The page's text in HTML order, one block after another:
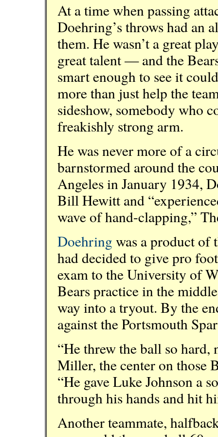
At a time when passing
Doehring’s throws had an
them. He wasn’t a great
great talent — and the
smart enough to see it
more than just help the
sideshow, somebody who
freakishly strong arm.
He was never more of a
barnstormed around the
Angeles in January 1934,
Bill Hewitt and
wave of hand-clapping,”
Doehring was a product of
had decided to give pro
exam to the University of
Bears practice in the
way into a tryout. By the
against the Portsmouth
“He threw the ball so
Miller, the center on those
“He gave Luke Johnson a
through his hands and hit
Another teammate,